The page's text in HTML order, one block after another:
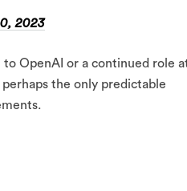
2023
OpenAI or a continued role
the only predictable